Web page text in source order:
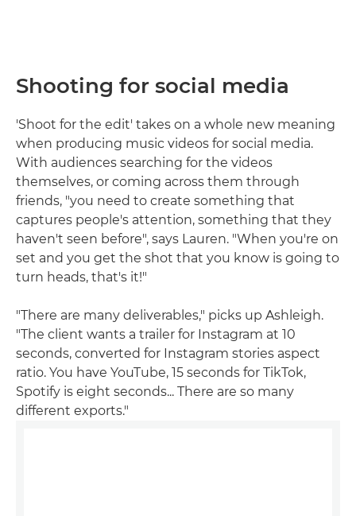
Shooting for social media
'Shoot for the edit' takes on a whole new meaning
when producing music videos for social media.
With audiences searching for the videos
themselves, or coming across them through
friends, "you need to create something that
captures people's attention, something that they
haven't seen before", says Lauren. "When you're on
set and you get the shot that you know is going to
turn heads, that's it!"
"There are many deliverables," picks up Ashleigh.
"The client wants a trailer for Instagram at 10
seconds, converted for Instagram stories aspect
ratio. You have YouTube, 15 seconds for TikTok,
Spotify is eight seconds... There are so many
different exports."